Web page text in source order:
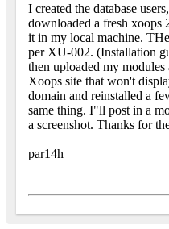
I created the database
downloaded a fresh xoops
it in my local machine.
per XU-002. (Installation
then uploaded my
Xoops site that won't
domain and reinstalled a
same thing. I"ll post in a
a screenshot. Thanks for
par14h